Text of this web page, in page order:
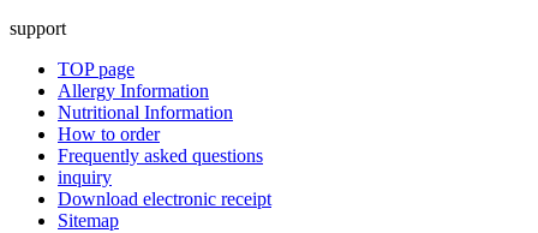
support
TOP page
Allergy Information
Nutritional Information
How to order
Frequently asked questions
inquiry
Download electronic receipt
Sitemap